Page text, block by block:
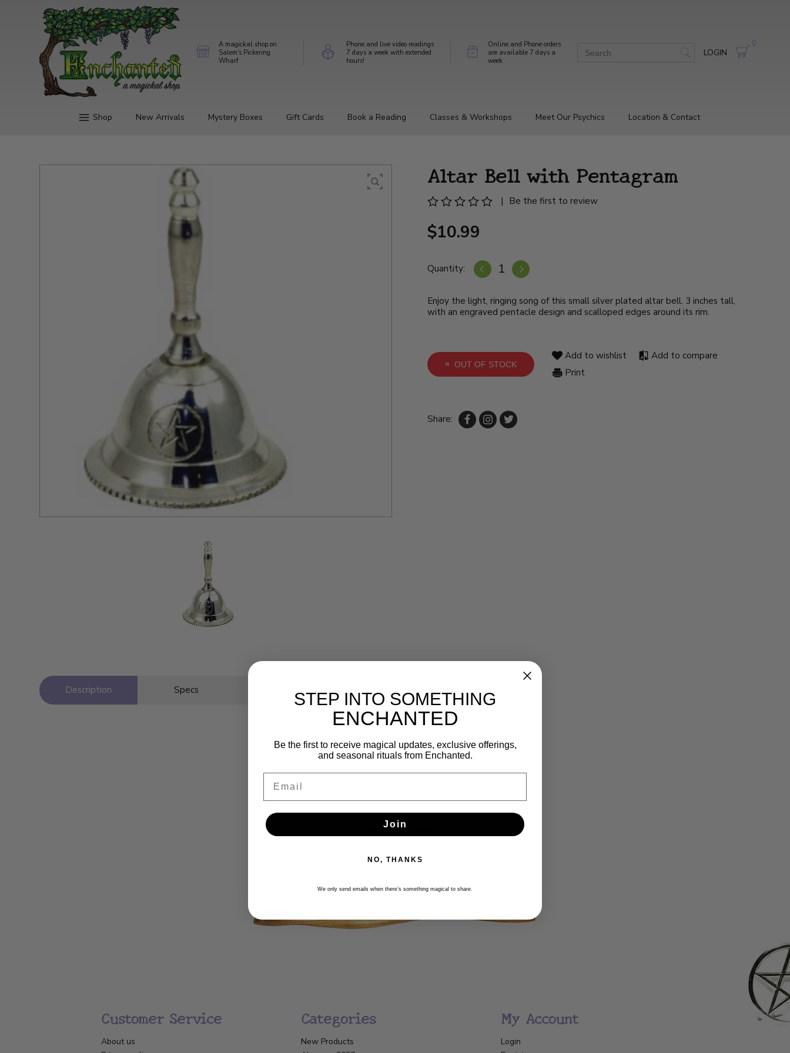
A magickal shop on
Salem's Pickering
Wharf
Phone and live video readings
7 days a week with extended
hours!
Online and Phone orders
are available 7 days a
week
LOGIN
0
Shop New Arrivals Mystery Boxes Gift Cards Book a Reading Classes & Workshops Meet Our Psychics Location & Contact
Altar Bell with Pentagram
| Be the first to review
$10.99
Quantity:
Enjoy the light, ringing song of this small silver plated altar bell. 3 inches tall,
with an engraved pentacle design and scalloped edges around its rim.
OUT OF STOCK
Add to wishlist
Add to compare
Print
Share:
Description Specs
Newsletter
Customer Service
About us
Categories
New Products
My Account
Login
STEP INTO SOMETHING
ENCHANTED
Be the first to receive magical updates, exclusive offerings,
and seasonal rituals from Enchanted.
Join
NO, THANKS
We only send emails when there’s something magical to share.